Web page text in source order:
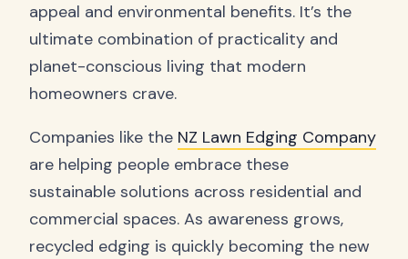
appeal and environmental benefits. It’s the
ultimate combination of practicality and
planet-conscious living that modern
homeowners crave.
Companies like the NZ Lawn Edging Company
are helping people embrace these
sustainable solutions across residential and
commercial spaces. As awareness grows,
recycled edging is quickly becoming the new